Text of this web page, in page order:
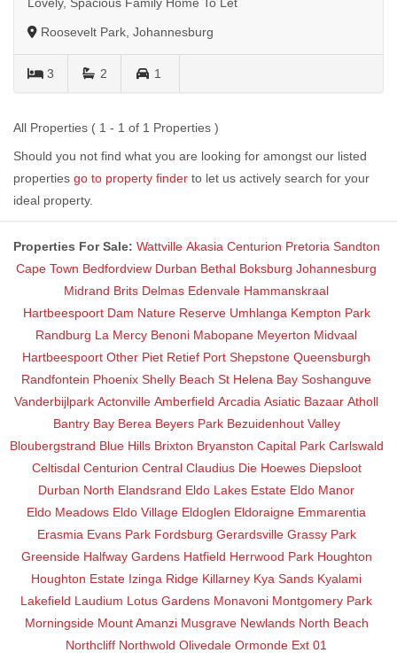
Roosevelt Park, Johannesburg
3 2 1
All Properties ( 1 - 1 of 1 Properties )
Should you not find what you are looking for amongst our listed
properties go to property finder to let us actively search for your
ideal property.
Properties For Sale: Wattville Akasia Centurion Pretoria Sandton
Cape Town Bedfordview Durban Bethal Boksburg Johannesburg
Midrand Brits Delmas Edenvale Hammanskraal
Hartbeespoort Dam Nature Reserve Umhlanga Kempton Park
Randburg La Mercy Benoni Mabopane Meyerton Midvaal
Hartbeespoort Other Piet Retief Port Shepstone Queensburgh
Randfontein Phoenix Shelly Beach St Helena Bay Soshanguve
Vanderbijlpark Actonville Amberfield Arcadia Asiatic Bazaar Atholl
Bantry Bay Berea Beyers Park Bezuidenhout Valley
Bloubergstrand Blue Hills Brixton Bryanston Capital Park Carlswald
Celtisdal Centurion Central Claudius Die Hoewes Diepsloot
Durban North Elandsrand Eldo Lakes Estate Eldo Manor
Eldo Meadows Eldo Village Eldoglen Eldoraigne Emmarentia
Erasmia Evans Park Fordsburg Gerardsville Grassy Park
Greenside Halfway Gardens Hatfield Herrwood Park Houghton
Houghton Estate Izinga Ridge Killarney Kya Sands Kyalami
Lakefield Laudium Lotus Gardens Monavoni Montgomery Park
Morningside Mount Amanzi Musgrave Newlands North Beach
Northcliff Northwold Olivedale Ormonde Ext 01